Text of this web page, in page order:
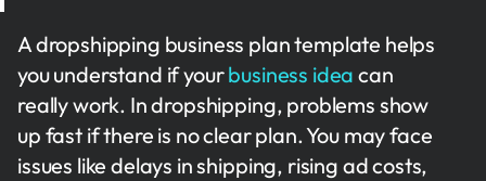
A dropshipping business plan template helps
you understand if yourbusiness idea can
really work. In dropshipping, problems show
up fast if there is no clear plan. You may face
issues like delays in shipping, rising ad costs,